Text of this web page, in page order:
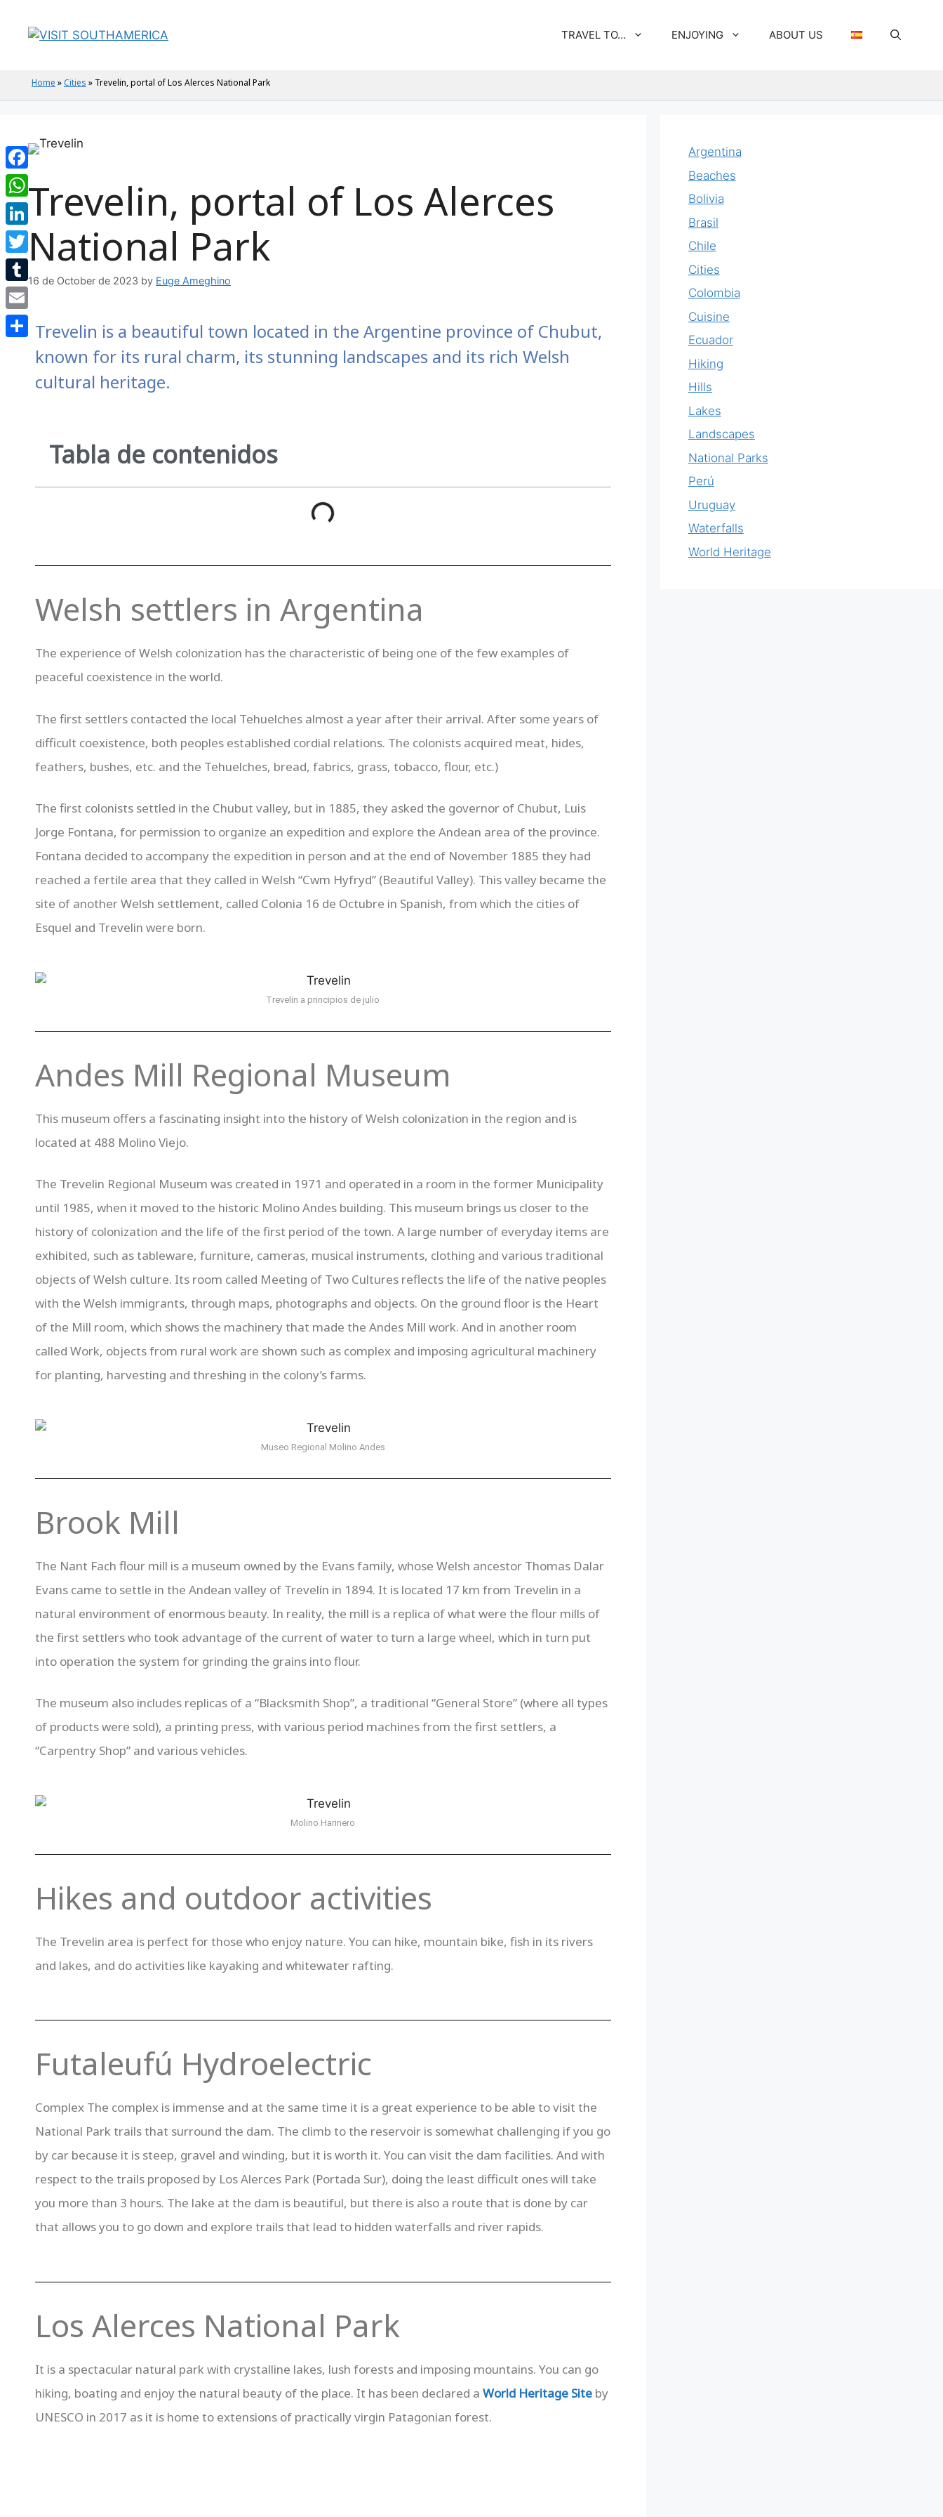
TRAVEL TO… ENJOYING ABOUT US
Home »Cities » Trevelin, portal of Los Alerces National Park
Trevelin, portal of Los Alerces
National Park
16 de October de 2023 by Euge Ameghino
Trevelin is a beautiful town located in the Argentine province of Chubut,
known for its rural charm, its stunning landscapes and its rich Welsh
cultural heritage.
Tabla de contenidos
Welsh settlers in Argentina
The experience of Welsh colonization has the characteristic of being one of the few examples of
peaceful coexistence in the world.
The first settlers contacted the local Tehuelches almost a year after their arrival. After some years of
difficult coexistence, both peoples established cordial relations. The colonists acquired meat, hides,
feathers, bushes, etc. and the Tehuelches, bread, fabrics, grass, tobacco, flour, etc.)
The first colonists settled in the Chubut valley, but in 1885, they asked the governor of Chubut, Luis
Jorge Fontana, for permission to organize an expedition and explore the Andean area of ​​the province.
Fontana decided to accompany the expedition in person and at the end of November 1885 they had
reached a fertile area that they called in Welsh “Cwm Hyfryd” (Beautiful Valley). This valley became the
site of another Welsh settlement, called Colonia 16 de Octubre in Spanish, from which the cities of
Esquel and Trevelin were born.
Trevelin a principios de julio
Andes Mill Regional Museum
This museum offers a fascinating insight into the history of Welsh colonization in the region and is
located at 488 Molino Viejo.
The Trevelin Regional Museum was created in 1971 and operated in a room in the former Municipality
until 1985, when it moved to the historic Molino Andes building. This museum brings us closer to the
history of colonization and the life of the first period of the town. A large number of everyday items are
exhibited, such as tableware, furniture, cameras, musical instruments, clothing and various traditional
objects of Welsh culture. Its room called Meeting of Two Cultures reflects the life of the native peoples
with the Welsh immigrants, through maps, photographs and objects. On the ground floor is the Heart
of the Mill room, which shows the machinery that made the Andes Mill work. And in another room
called Work, objects from rural work are shown such as complex and imposing agricultural machinery
for planting, harvesting and threshing in the colony’s farms.
Museo Regional Molino Andes
Brook Mill
The Nant Fach flour mill is a museum owned by the Evans family, whose Welsh ancestor Thomas Dalar
Evans came to settle in the Andean valley of Trevelín in 1894. It is located 17 km from Trevelin in a
natural environment of enormous beauty. In reality, the mill is a replica of what were the flour mills of
the first settlers who took advantage of the current of water to turn a large wheel, which in turn put
into operation the system for grinding the grains into flour.
The museum also includes replicas of a “Blacksmith Shop”, a traditional “General Store” (where all types
of products were sold), a printing press, with various period machines from the first settlers, a
“Carpentry Shop” and various vehicles.
Molino Harinero
Hikes and outdoor activities
The Trevelin area is perfect for those who enjoy nature. You can hike, mountain bike, fish in its rivers
and lakes, and do activities like kayaking and whitewater rafting.
Futaleufú Hydroelectric
Complex The complex is immense and at the same time it is a great experience to be able to visit the
National Park trails that surround the dam. The climb to the reservoir is somewhat challenging if you go
by car because it is steep, gravel and winding, but it is worth it. You can visit the dam facilities. And with
respect to the trails proposed by Los Alerces Park (Portada Sur), doing the least difficult ones will take
you more than 3 hours. The lake at the dam is beautiful, but there is also a route that is done by car
that allows you to go down and explore trails that lead to hidden waterfalls and river rapids.
Los Alerces National Park
It is a spectacular natural park with crystalline lakes, lush forests and imposing mountains. You can go
hiking, boating and enjoy the natural beauty of the place. It has been declared a World Heritage Site by
UNESCO in 2017 as it is home to extensions of practically virgin Patagonian forest.
Argentina
Beaches
Bolivia
Brasil
Chile
Cities
Colombia
Cuisine
Ecuador
Hiking
Hills
Lakes
Landscapes
National Parks
Perú
Uruguay
Waterfalls
World Heritage
Facebook
WhatsApp
LinkedIn
Twitter
Tumblr
Email
Share